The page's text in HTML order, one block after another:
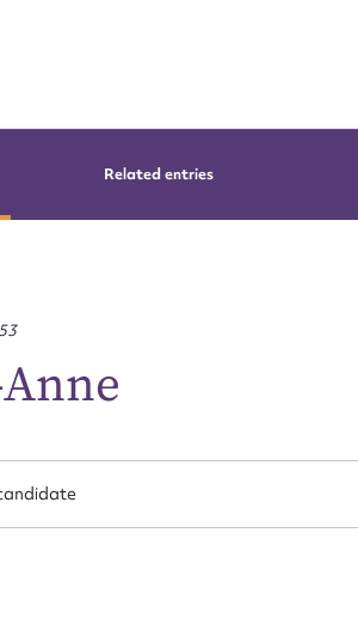
Related entries
Suggest to